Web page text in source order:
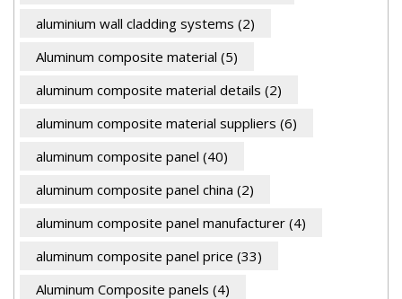
aluminium wall cladding systems (2)
Aluminum composite material (5)
aluminum composite material details (2)
aluminum composite material suppliers (6)
aluminum composite panel (40)
aluminum composite panel china (2)
aluminum composite panel manufacturer (4)
aluminum composite panel price (33)
Aluminum Composite panels (4)